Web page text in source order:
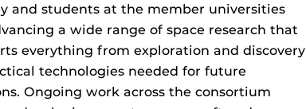
and students at the member universities
a wide range of space research that
everything from exploration and discovery
technologies needed for future
Ongoing work across the consortium